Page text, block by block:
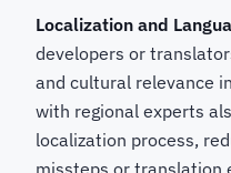
Localization and
developers or
and cultural relevance
with regional experts
localization process,
missteps or translation